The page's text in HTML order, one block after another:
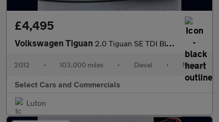
£4,495
Volkswagen Tiguan 2.0 Tiguan SE TDI BlueMotion Technology 4Motion 4WD 5dr
2012 • 103,000 miles • Diesel • Manual
Select Cars and Commercials
Luton